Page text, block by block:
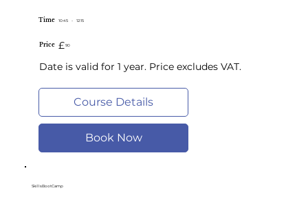
Course Details
Book Now
Time - 12:15
10:45
Price 90
£
Date is valid for 1 year. Price excludes VAT.
SkillsBootCamp